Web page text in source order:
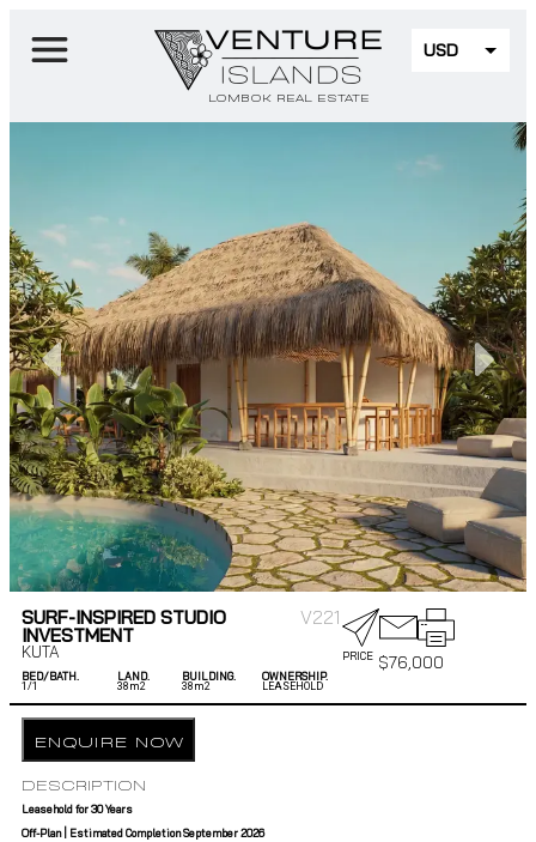
LOMBOK REAL ESTATE
USD
SURF-INSPIRED STUDIO
INVESTMENT
V221
KUTA
BED/BATH.
1/1
LAND.
38m2
BUILDING.
38m2
OWNERSHIP.
LEASEHOLD
PRICE $76,000
ENQUIRE NOW
DESCRIPTION
Leasehold for 30 Years
Off-Plan | Estimated Completion September 2026